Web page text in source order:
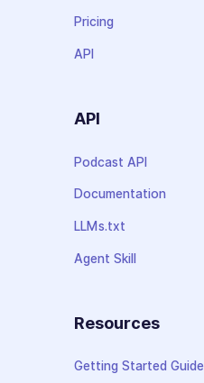
Pricing
API
API
Podcast API
Documentation
LLMs.txt
Agent Skill
Resources
Getting Started Guide